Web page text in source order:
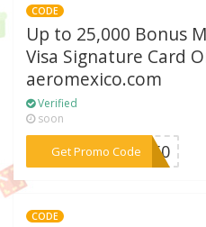
CODE
Up to 25,000 Bonus
Visa Signature Card
aeromexico.com
Verified
soon
Get Promo Code
***CE50
CODE